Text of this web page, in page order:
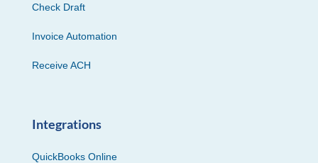
Check Draft
Invoice Automation
Receive ACH
Integrations
QuickBooks Online